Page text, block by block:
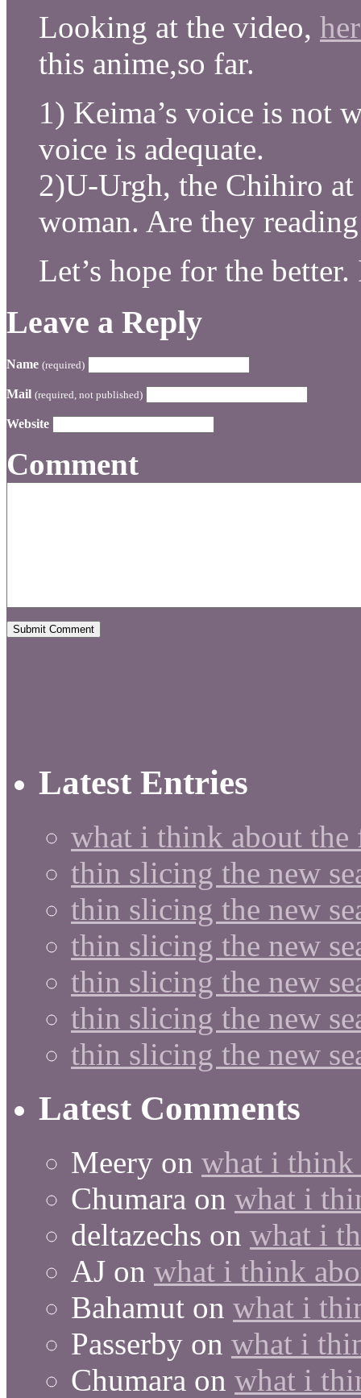
Looking at the video,
this anime,so far.
1) Keima’s voice is not
voice is adequate.
2)U-Urgh, the Chihiro at
woman. Are they
Let’s hope for the
Leave a Reply
Name (required)
Mail (required, not published)
Website
Comment
Latest Entries
what i think about the
thin slicing the new
thin slicing the new
thin slicing the new
thin slicing the new
thin slicing the new
thin slicing the new
Latest Comments
Meery on what i think
Chumara on what i
deltazechs on what i
AJ on what i think
Bahamut on what i
Passerby on what i
Chumara on what i